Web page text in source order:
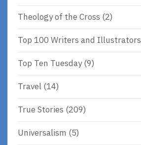
Theology of the Cross (2)
Top 100 Writers and Illustrators
Top Ten Tuesday(9)
Travel (14)
True Stories (209)
Universalism (5)